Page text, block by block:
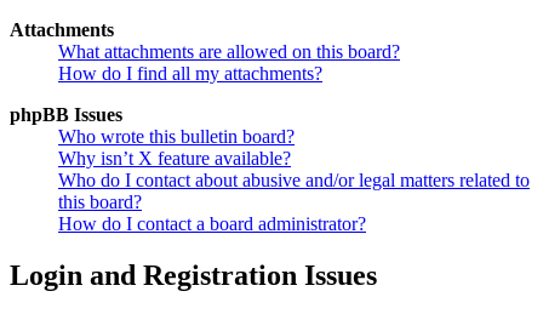
Attachments
What attachments are allowed on this board?
How do I find all my attachments?
phpBB Issues
Who wrote this bulletin board?
Why isn’t X feature available?
Who do I contact about abusive and/or legal matters related to
this board?
How do I contact a board administrator?
Login and Registration Issues